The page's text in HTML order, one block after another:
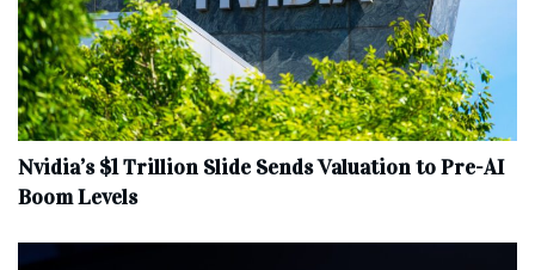
Nvidia’s $1 Trillion Slide Sends Valuation to Pre-AI
Boom Levels